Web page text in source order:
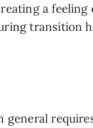
a
transition
general